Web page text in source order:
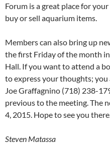
Forum is a great place for
buy or sell aquarium items.
Members can also bring up
the first Friday of the month
Hall. If you want to attend a
to express your thoughts; you
Joe Graffagnino (718) 238-
previous to the meeting. The
4, 2015. Hope to see you there.
Steven Matassa